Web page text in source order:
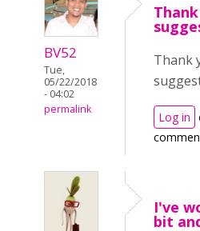
BV52
Tue,
05/22/2018
- 04:02
permalink
Thank
Log in
I've
bit